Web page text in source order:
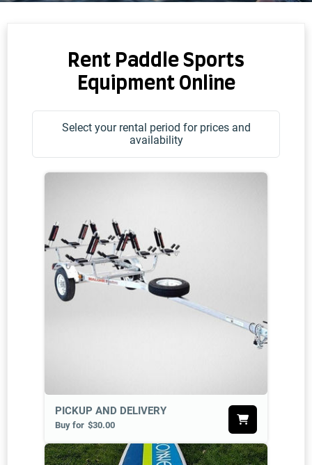
Rent Paddle Sports
Equipment Online
Select your rental period for prices and
availability
PICKUP AND DELIVERY
Buy for $30.00